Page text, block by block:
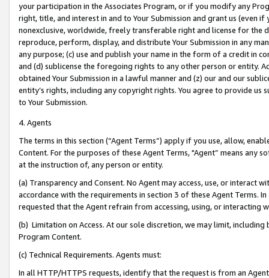
your participation in the Associates Program, or if you modify any
right, title, and interest in and to Your Submission and grant us (even
nonexclusive, worldwide, freely transferable right and license for
reproduce, perform, display, and distribute Your Submission in any
any purpose; (c) use and publish your name in the form of a credit in
and (d) sublicense the foregoing rights to any other person or entity.
obtained Your Submission in a lawful manner and (z) our and our
entity’s rights, including any copyright rights. You agree to provide us
to Your Submission.
4. Agents
The terms in this section (“Agent Terms”) apply if you use, allow,
Content. For the purposes of these Agent Terms, "Agent” means
at the instruction of, any person or entity.
(a) Transparency and Consent. No Agent may access, use, or
accordance with the requirements in section 3 of these Agent Terms.
requested that the Agent refrain from accessing, using, or interacting
(b) Limitation on Access. At our sole discretion, we may limit,
Program Content.
(c) Technical Requirements. Agents must:
In all HTTP/HTTPS requests, identify that the request is from an